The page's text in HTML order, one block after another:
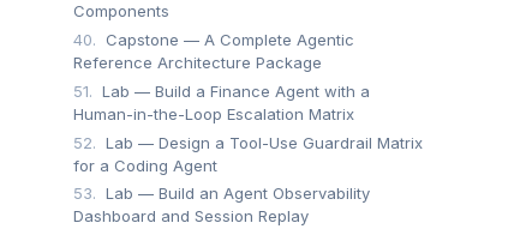
Components
40.
Capstone — A Complete Agentic
Reference Architecture Package
51. Lab — Build a Finance Agent with a
Human-in-the-Loop Escalation Matrix
52. Lab — Design a Tool-Use Guardrail Matrix
for a Coding Agent
53. Lab — Build an Agent Observability
Dashboard and Session Replay